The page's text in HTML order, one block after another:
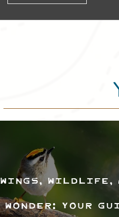
Wings, Wildlife,
Wonder: Your